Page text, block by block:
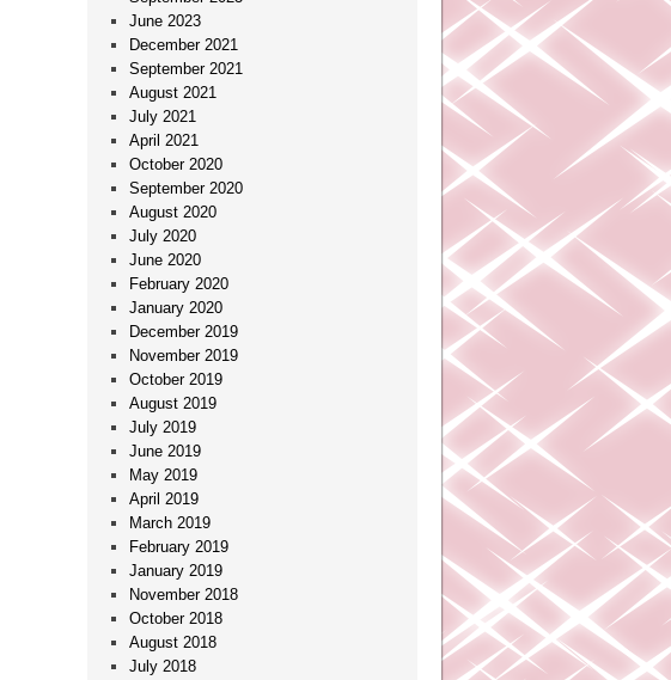
June 2023
December 2021
September 2021
August 2021
July 2021
April 2021
October 2020
September 2020
August 2020
July 2020
June 2020
February 2020
January 2020
December 2019
November 2019
October 2019
August 2019
July 2019
June 2019
May 2019
April 2019
March 2019
February 2019
January 2019
November 2018
October 2018
August 2018
July 2018